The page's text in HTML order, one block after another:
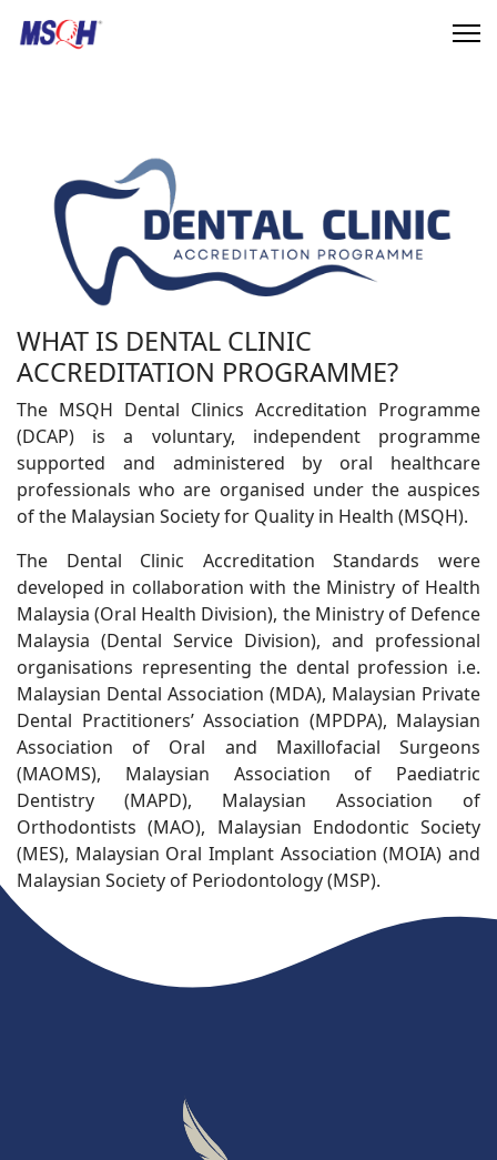
WHAT IS DENTAL CLINIC
ACCREDITATION PROGRAMME?
The MSQH Dental Clinics Accreditation Programme
(DCAP) is a voluntary, independent programme
supported and administered by oral healthcare
professionals who are organised under the auspices
of the Malaysian Society for Quality in Health (MSQH).
The Dental Clinic Accreditation Standards were
developed in collaboration with the Ministry of Health
Malaysia (Oral Health Division), the Ministry of Defence
Malaysia (Dental Service Division), and professional
organisations representing the dental profession i.e.
Malaysian Dental Association (MDA), Malaysian Private
Dental Practitioners’ Association (MPDPA), Malaysian
Association of Oral and Maxillofacial Surgeons
(MAOMS), Malaysian Association of Paediatric
Dentistry (MAPD), Malaysian Association of
Orthodontists (MAO), Malaysian Endodontic Society
(MES), Malaysian Oral Implant Association (MOIA) and
Malaysian Society of Periodontology (MSP).